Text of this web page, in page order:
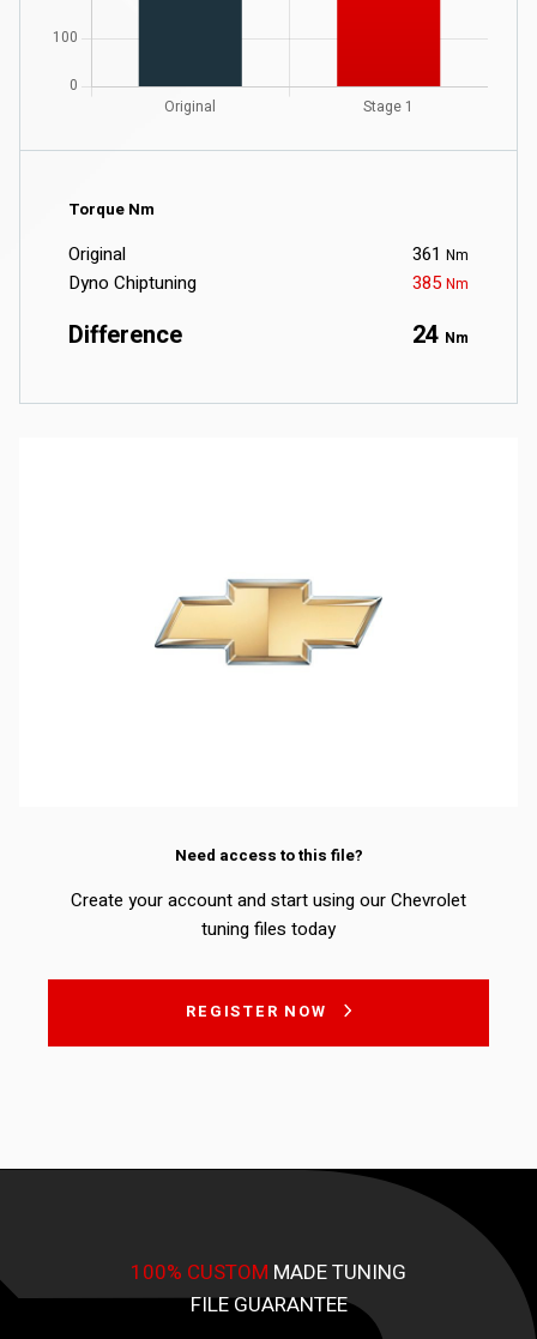
Torque Nm
Original 361 Nm
Dyno Chiptuning 385 Nm
Difference 24 Nm
Need access to this file?
Create your account and start using our Chevrolet
tuning files today
REGISTER NOW
100% CUSTOM MADE TUNING
FILE GUARANTEE